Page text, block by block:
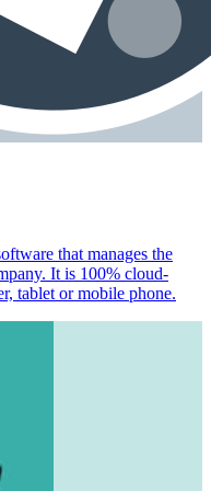
that manages the
It is 100% cloud-
tablet or mobile phone.